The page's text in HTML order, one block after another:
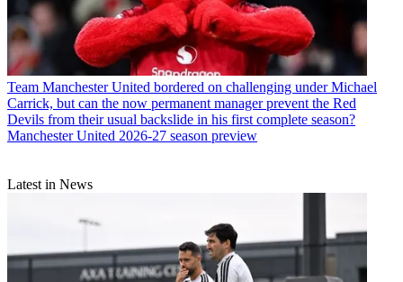
Team Manchester United bordered on challenging under Michael
Carrick, but can the now permanent manager prevent the Red
Devils from their usual backslide in his first complete season?
Manchester United 2026-27 season preview
Latest in News